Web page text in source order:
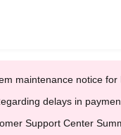
maintenance notice
delays in
Support Center